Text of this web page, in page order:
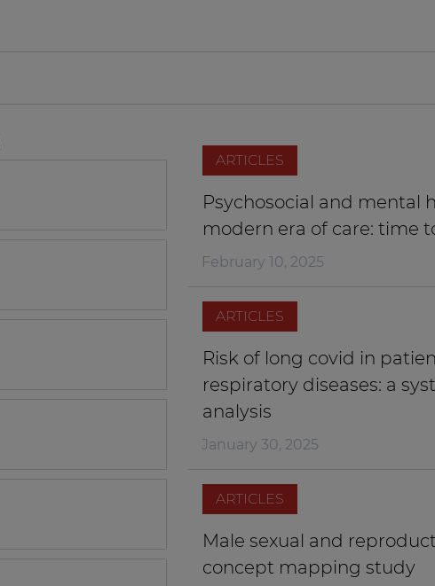
ARTICLES
Psychosocial and mental
modern era of care: time
February 10, 2025
ARTICLES
Risk of long covid in
respiratory diseases: a
analysis
January 30, 2025
ARTICLES
Male sexual and
concept mapping study